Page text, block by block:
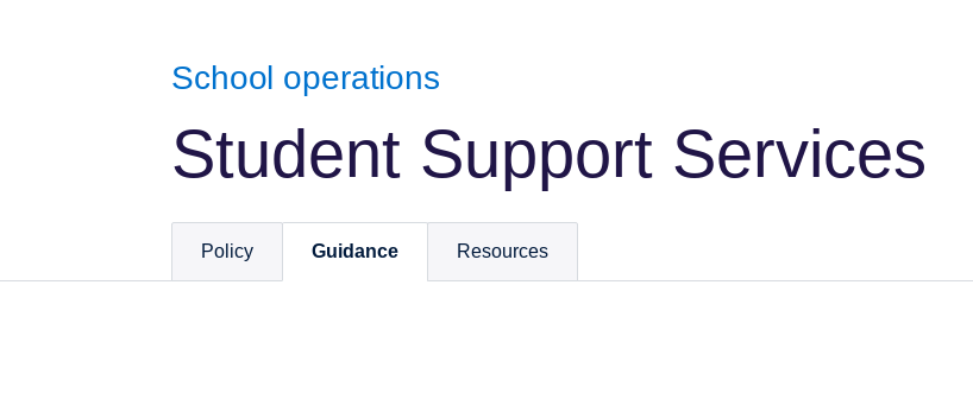
School operations
Student Support Services
Policy Guidance Resources